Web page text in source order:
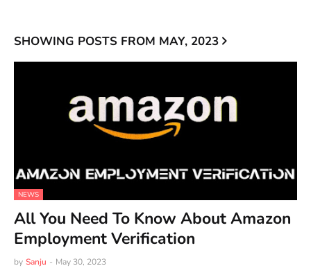
SHOWING POSTS FROM MAY, 2023
NEWS
All You Need To Know About Amazon
Employment Verification
by Sanju - May 30, 2023